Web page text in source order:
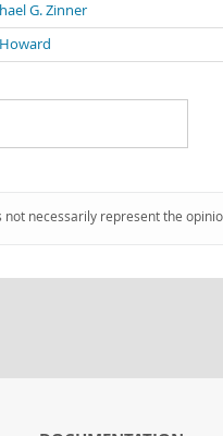
G. Zinner
necessarily represent the